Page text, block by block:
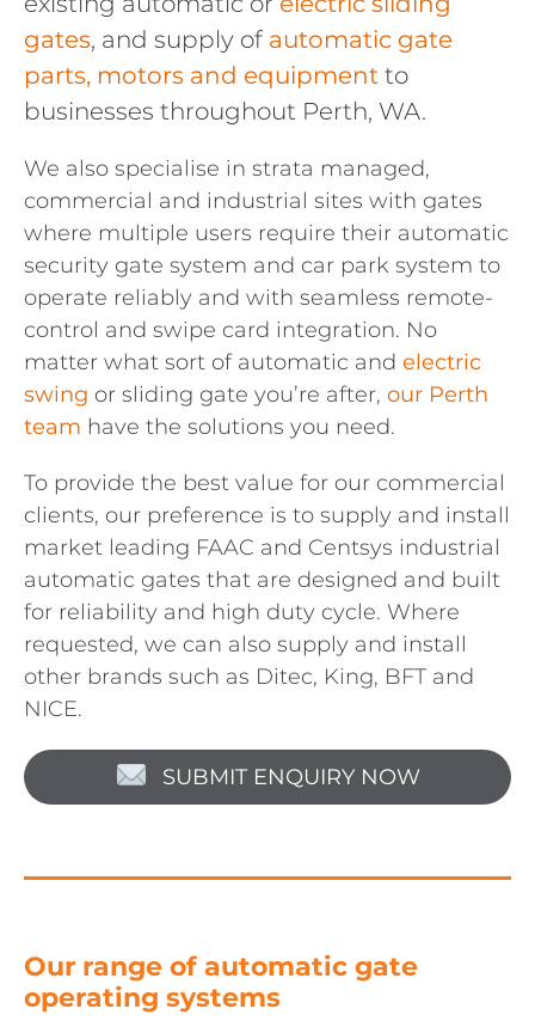
gates, and supply of automatic gate
parts, motors and equipment to
businesses throughout Perth, WA.
We also specialise in strata managed,
commercial and industrial sites with gates
where multiple users require their automatic
security gate system and car park system to
operate reliably and with seamless remote-
control and swipe card integration. No
matter what sort of automatic and electric
swing or sliding gate you’re after, our Perth
team have the solutions you need.
To provide the best value for our commercial
clients, our preference is to supply and install
market leading FAAC and Centsys industrial
automatic gates that are designed and built
for reliability and high duty cycle. Where
requested, we can also supply and install
other brands such as Ditec, King, BFT and
NICE.
SUBMIT ENQUIRY NOW
Our range of automatic gate
operating systems